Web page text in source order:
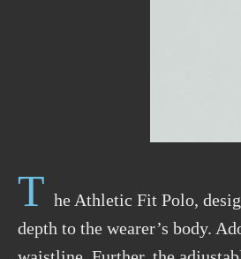
T he Athletic Fit Polo,
depth to the wearer’s body.